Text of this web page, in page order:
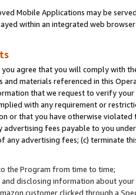
Mobile Applications may be
within an integrated web
agree that you will comply with
and materials referenced in this
that we request to verify
with any requirement or
or that you have otherwise
fees payable to you
any advertising fees; (c) terminate
the Program from time to time;
disclosing information about
customer clicked through a